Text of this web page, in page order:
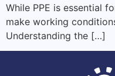
While PPE is essential
make working
Understanding the […]